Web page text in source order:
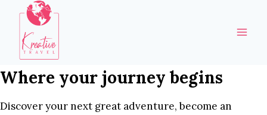
content
Where your journey begins
Discover your next great adventure, become an